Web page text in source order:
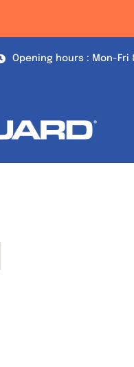
Opening hours : Mon-Fri